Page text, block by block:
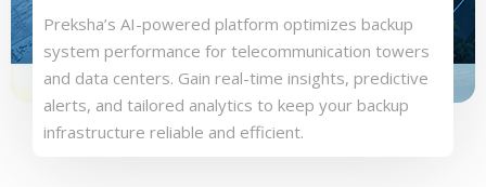
Preksha’s AI-powered platform optimizes backup
system performance for telecommunication towers
and data centers. Gain real-time insights, predictive
alerts, and tailored analytics to keep your backup
infrastructure reliable and efficient.